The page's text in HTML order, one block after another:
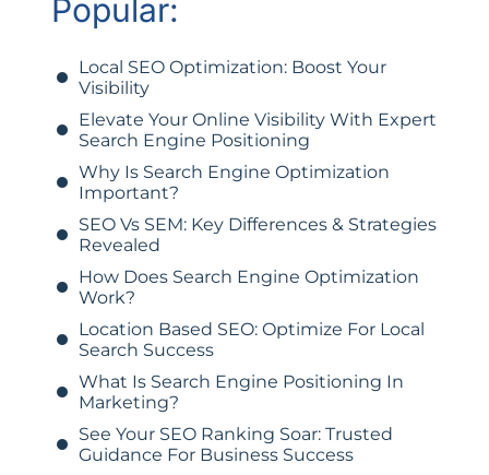
Popular:
Local SEO Optimization: Boost Your
Visibility
Elevate Your Online Visibility With Expert
Search Engine Positioning
Why Is Search Engine Optimization
Important?
SEO Vs SEM: Key Differences & Strategies
Revealed
How Does Search Engine Optimization
Work?
Location Based SEO: Optimize For Local
Search Success
What Is Search Engine Positioning In
Marketing?
See Your SEO Ranking Soar: Trusted
Guidance For Business Success